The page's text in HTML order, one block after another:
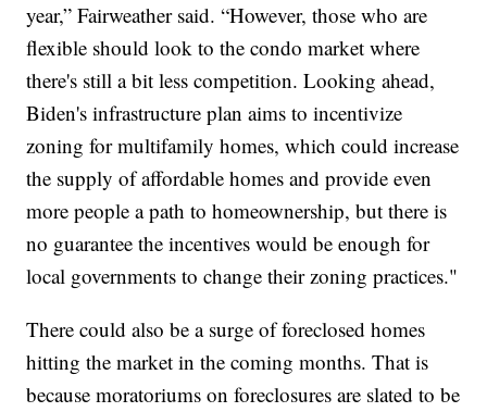
year,” Fairweather said. “However, those who are
flexible should look to the condo market where
there's still a bit less competition. Looking ahead,
Biden's infrastructure plan aims to incentivize
zoning for multifamily homes, which could increase
the supply of affordable homes and provide even
more people a path to homeownership, but there is
no guarantee the incentives would be enough for
local governments to change their zoning practices."
There could also be a surge of foreclosed homes
hitting the market in the coming months. That is
because moratoriums on foreclosures are slated to be